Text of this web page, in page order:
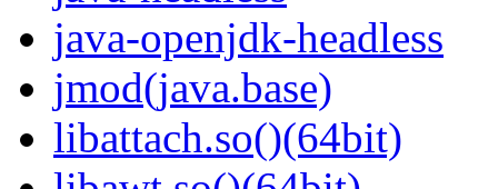
java-openjdk-headless
jmod(java.base)
libattach.so()(64bit)